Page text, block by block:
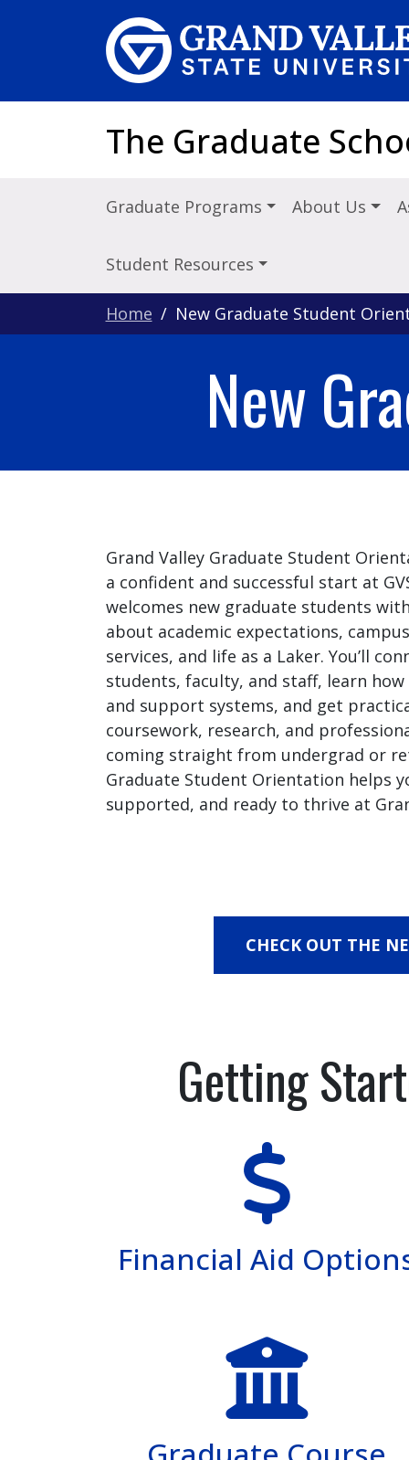
The Graduate
Graduate Programs About Us
Student Resources
Home New Graduate Student
New
Grand Valley Graduate Student
a confident and successful start at
welcomes new graduate students
about academic expectations,
services, and life as a Laker. You’ll
students, faculty, and staff, learn
and support systems, and get
coursework, research, and
coming straight from undergrad or
Graduate Student Orientation helps
supported, and ready to thrive at
CHECK OUT THE
Getting
Financial Aid